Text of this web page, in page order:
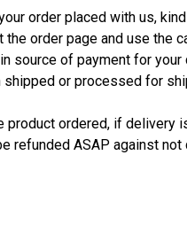
order placed with us,
the order page and use the
source of payment for
or processed for
product ordered, if delivery
refunded ASAP against not